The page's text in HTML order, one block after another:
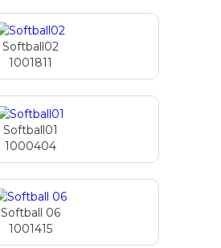
Softball02
1001811
Softball01
1000404
Softball 06
1001415